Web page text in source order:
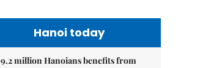
Hanoi today
9.2 million Hanoians benefits from